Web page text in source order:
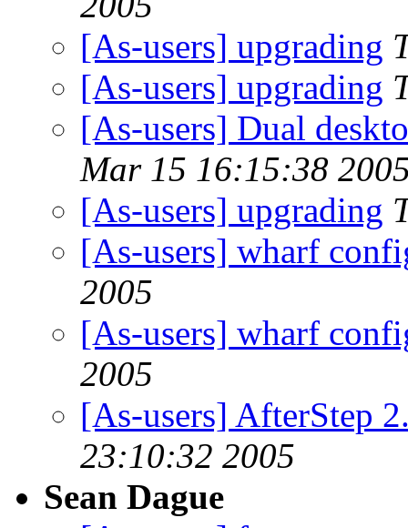
[As-users] upgrading
[As-users] upgrading
[As-users] Dual
Mar 15 16:15:38
[As-users] upgrading
[As-users] wharf
2005
[As-users] wharf
2005
[As-users] AfterStep
23:10:32 2005
Sean Dague